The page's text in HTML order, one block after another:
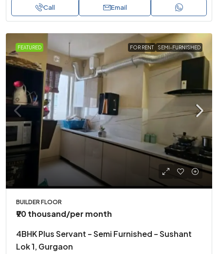
Call Email
FEATURED FOR RENT SEMI-FURNISHED
BUILDER FLOOR
₹90 thousand/per month
4BHK Plus Servant – Semi Furnished – Sushant
Lok 1, Gurgaon